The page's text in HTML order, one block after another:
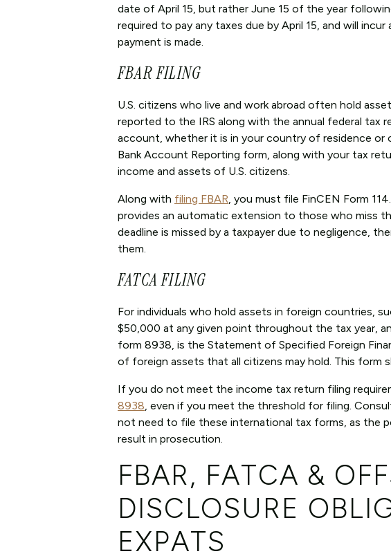
date of April 15, but rather June 15 of the year
required to pay any taxes due by April 15, and will
payment is made.
FBAR FILING
U.S. citizens who live and work abroad often hold
reported to the IRS along with the annual federal tax
account, whether it is in your country of residence
Bank Account Reporting form, along with your tax
income and assets of U.S. citizens.
Along with filing FBAR, you must file FinCEN Form
provides an automatic extension to those who miss
deadline is missed by a taxpayer due to negligence,
them.
FATCA FILING
For individuals who hold assets in foreign countries,
$50,000 at any given point throughout the tax year,
form 8938, is the Statement of Specified Foreign
of foreign assets that all citizens may hold. This form
If you do not meet the income tax return filing
8938, even if you meet the threshold for filing.
not need to file these international tax forms, as the
result in prosecution.
FBAR, FATCA &
DISCLOSURE
EXPATS